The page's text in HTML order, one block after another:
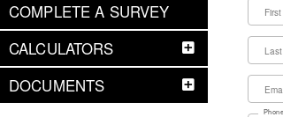
COMPLETE A SURVEY
CALCULATORS
DOCUMENTS
Phone